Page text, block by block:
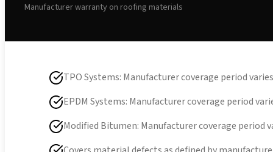
Manufacturer warranty on roofing materials
TPO Systems: Manufacturer coverage period varies
EPDM Systems: Manufacturer coverage period
Modified Bitumen: Manufacturer coverage period